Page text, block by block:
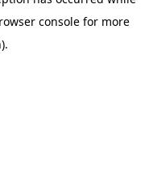
consolefor more